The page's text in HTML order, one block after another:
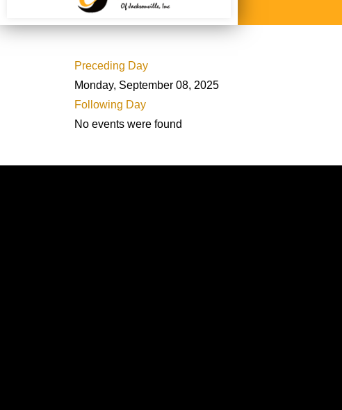
Preceding Day
Monday, September 08, 2025
Following Day
No events were found